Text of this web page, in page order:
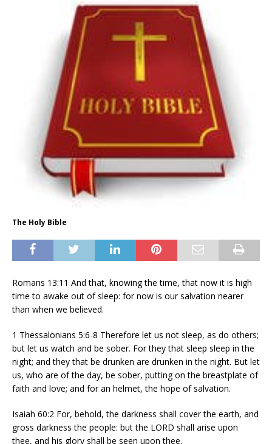
The Holy Bible
Romans 13:11 And that, knowing the time, that now it is high
time to awake out of sleep: for now is our salvation nearer
than when we believed.
1 Thessalonians 5:6-8 Therefore let us not sleep, as do others;
but let us watch and be sober. For they that sleep sleep in the
night; and they that be drunken are drunken in the night. But let
us, who are of the day, be sober, putting on the breastplate of
faith and love; and for an helmet, the hope of salvation.
Isaiah 60:2 For, behold, the darkness shall cover the earth, and
gross darkness the people: but the LORD shall arise upon
thee, and his glory shall be seen upon thee.